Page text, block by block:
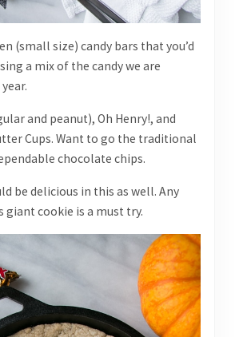
(small size) candy bars that you’d
a mix of the candy we are
and peanut), Oh Henry!, and
Cups. Want to go the traditional
chocolate chips.
be delicious in this as well. Any
giant cookie is a must try.